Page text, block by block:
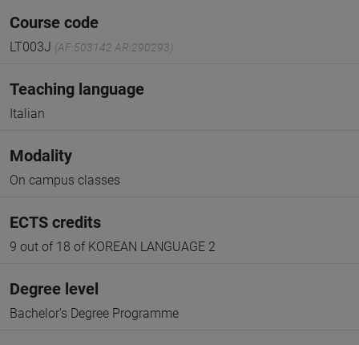
Course code
LT003J (AF:503142 AR:290293)
Teaching language
Italian
Modality
On campus classes
ECTS credits
9 out of 18 of KOREAN LANGUAGE 2
Degree level
Bachelor's Degree Programme